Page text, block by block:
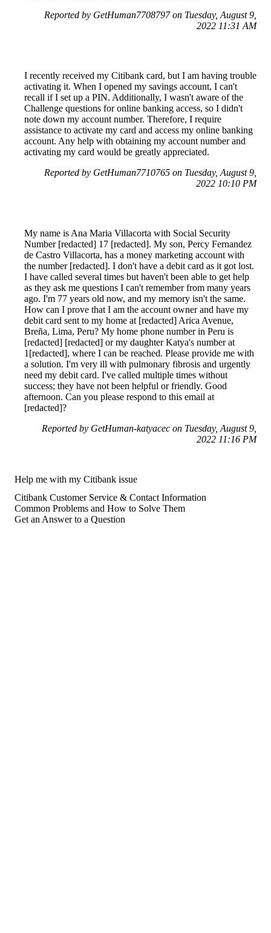
Reported by GetHuman7708797 on Tuesday, August 9,
2022 11:31 AM
I recently received my Citibank card, but I am having trouble
activating it. When I opened my savings account, I can't
recall if I set up a PIN. Additionally, I wasn't aware of the
Challenge questions for online banking access, so I didn't
note down my account number. Therefore, I require
assistance to activate my card and access my online banking
account. Any help with obtaining my account number and
activating my card would be greatly appreciated.
Reported by GetHuman7710765 on Tuesday, August 9,
2022 10:10 PM
My name is Ana Maria Villacorta with Social Security
Number [redacted] 17 [redacted]. My son, Percy Fernandez
de Castro Villacorta, has a money marketing account with
the number [redacted]. I don't have a debit card as it got lost.
I have called several times but haven't been able to get help
as they ask me questions I can't remember from many years
ago. I'm 77 years old now, and my memory isn't the same.
How can I prove that I am the account owner and have my
debit card sent to my home at [redacted] Arica Avenue,
Breña, Lima, Peru? My home phone number in Peru is
[redacted] [redacted] or my daughter Katya's number at
1[redacted], where I can be reached. Please provide me with
a solution. I'm very ill with pulmonary fibrosis and urgently
need my debit card. I've called multiple times without
success; they have not been helpful or friendly. Good
afternoon. Can you please respond to this email at
[redacted]?
Reported by GetHuman-katyacec on Tuesday, August 9,
2022 11:16 PM
Help me with my Citibank issue
Citibank Customer Service & Contact Information
Common Problems and How to Solve Them
Get an Answer to a Question